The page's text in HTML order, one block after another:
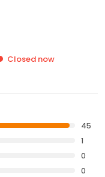
Closed now
45
1
0
0